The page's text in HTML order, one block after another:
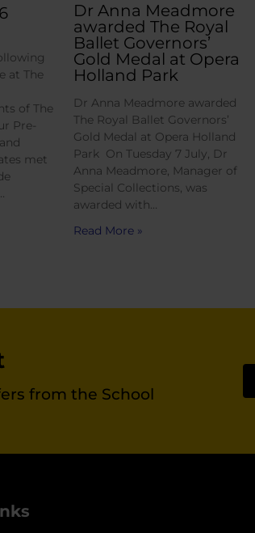
at The
of The
Pre-
met
Dr Anna Meadmore
awarded The Royal
Ballet Governors’
Gold Medal at Opera
Holland Park
Dr Anna Meadmore awarded
The Royal Ballet Governors’
Gold Medal at Opera Holland
Park On Tuesday 7 July, Dr
Anna Meadmore, Manager of
Special Collections, was
awarded with…
Read More »
from the School